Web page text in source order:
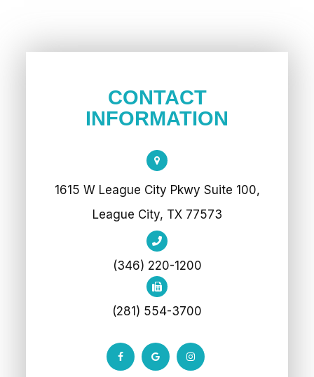
CONTACT
INFORMATION
1615 W League City Pkwy Suite 100,
League City, TX 77573
(346) 220-1200
(281) 554-3700